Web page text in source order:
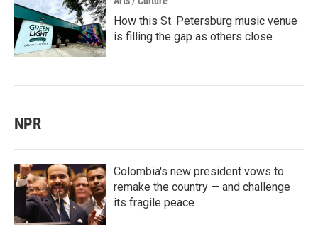
How this St. Petersburg music venue
is filling the gap as others close
NPR
Colombia's new president vows to
remake the country — and challenge
its fragile peace